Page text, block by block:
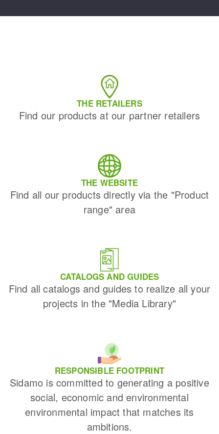
THE RETAILERS
Find our products at our partner retailers
THE WEBSITE
Find all our products directly via the "Product
range" area
CATALOGS AND GUIDES
Find all catalogs and guides to realize all your
projects in the "Media Library"
RESPONSIBLE FOOTPRINT
Sidamo is committed to generating a positive
social, economic and environmental
environmental impact that matches its
ambitions.